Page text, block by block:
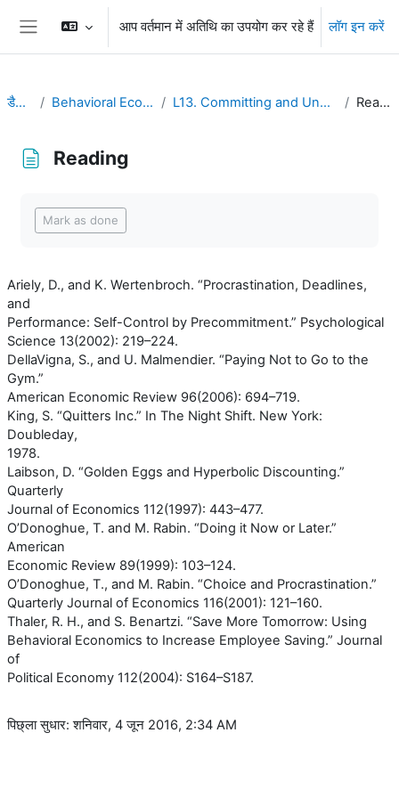
छोड़ कर मुख्य सामग्री पर जाएं
आप वर्तमान में अतिथि का उपयोग कर रहे हैं लॉग इन करें
डैशबोर्ड Behavioral Economics L13. Committing and Uncommitting Reading
Reading
Mark as done
Ariely, D., and K. Wertenbroch. “Procrastination, Deadlines,
and
Performance: Self-Control by Precommitment.” Psychological
Science 13(2002): 219–224.
DellaVigna, S., and U. Malmendier. “Paying Not to Go to the
Gym.”
American Economic Review 96(2006): 694–719.
King, S. “Quitters Inc.” In The Night Shift. New York:
Doubleday,
1978.
Laibson, D. “Golden Eggs and Hyperbolic Discounting.”
Quarterly
Journal of Economics 112(1997): 443–477.
O’Donoghue, T. and M. Rabin. “Doing it Now or Later.”
American
Economic Review 89(1999): 103–124.
O’Donoghue, T., and M. Rabin. “Choice and Procrastination.”
Quarterly Journal of Economics 116(2001): 121–160.
Thaler, R. H., and S. Benartzi. “Save More Tomorrow: Using
Behavioral Economics to Increase Employee Saving.” Journal
of
Political Economy 112(2004): S164–S187.
पिछ्ला सुधार: शनिवार, 4 जून 2016, 2:34 AM